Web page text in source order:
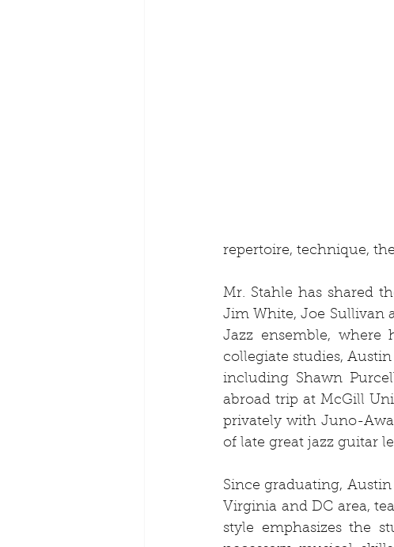
repertoire, technique,
Mr. Stahle has shared
Jim White, Joe Sullivan
Jazz ensemble,
collegiate studies,
including Shawn
abroad trip at McGill
privately with Juno-
of late great jazz guitar
Since graduating,
Virginia and DC area,
style emphasizes the